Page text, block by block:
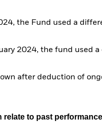
the Fund used a
2024, the fund used
after deduction of
relate to past